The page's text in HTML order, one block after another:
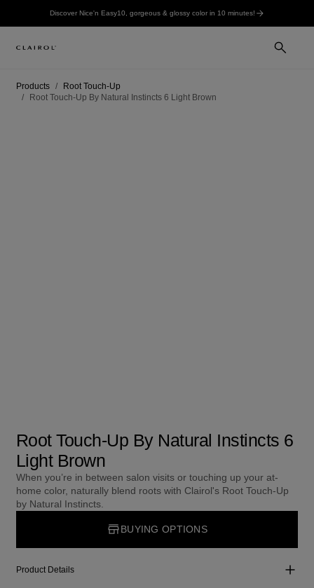
Discover Nice'n Easy10, gorgeous & glossy color in 10 minutes!
Products
Root Touch-Up
Root Touch-Up By Natural Instincts 6 Light Brown
Root Touch-Up By Natural Instincts 6
Light Brown
When you’re in between salon visits or touching up your at-
home color, naturally blend roots with Clairol's Root Touch-Up
by Natural Instincts.
BUYING OPTIONS
Product Details